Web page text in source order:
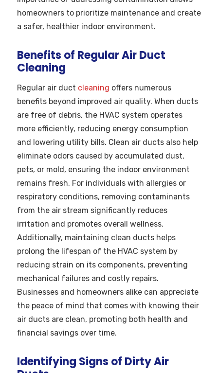
homeowners to prioritize maintenance and create
a safer, healthier indoor environment.
Benefits of Regular Air Duct
Cleaning
Regular air duct cleaning offers numerous
benefits beyond improved air quality. When ducts
are free of debris, the HVAC system operates
more efficiently, reducing energy consumption
and lowering utility bills. Clean air ducts also help
eliminate odors caused by accumulated dust,
pets, or mold, ensuring the indoor environment
remains fresh. For individuals with allergies or
respiratory conditions, removing contaminants
from the air stream significantly reduces
irritation and promotes overall wellness.
Additionally, maintaining clean ducts helps
prolong the lifespan of the HVAC system by
reducing strain on its components, preventing
mechanical failures and costly repairs.
Businesses and homeowners alike can appreciate
the peace of mind that comes with knowing their
air ducts are clean, promoting both health and
financial savings over time.
Identifying Signs of Dirty Air